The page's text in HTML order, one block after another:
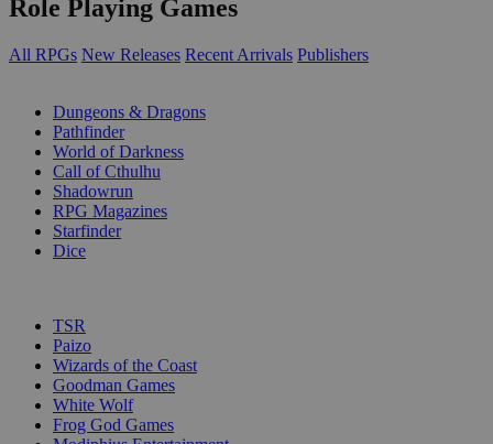
Role Playing Games
All RPGs New Releases Recent Arrivals Publishers
Dungeons & Dragons
Pathfinder
World of Darkness
Call of Cthulhu
Shadowrun
RPG Magazines
Starfinder
Dice
TSR
Paizo
Wizards of the Coast
Goodman Games
White Wolf
Frog God Games